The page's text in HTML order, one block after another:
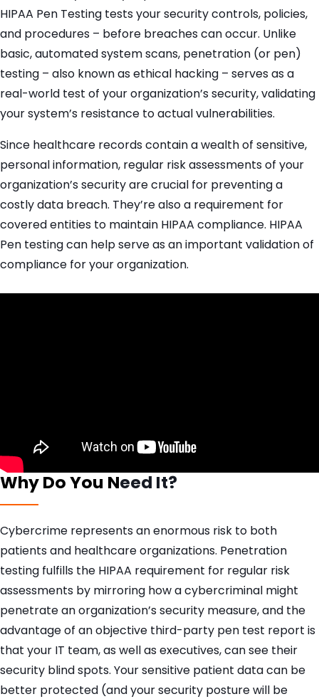
HIPAA Pen Testing tests your security controls, policies,
and procedures – before breaches can occur. Unlike
basic, automated system scans, penetration (or pen)
testing – also known as ethical hacking – serves as a
real-world test of your organization’s security, validating
your system’s resistance to actual vulnerabilities.
Since healthcare records contain a wealth of sensitive,
personal information, regular risk assessments of your
organization’s security are crucial for preventing a
costly data breach. They’re also a requirement for
covered entities to maintain HIPAA compliance. HIPAA
Pen testing can help serve as an important validation of
compliance for your organization.
Why Do You Need It?
Cybercrime represents an enormous risk to both
patients and healthcare organizations. Penetration
testing fulfills the HIPAA requirement for regular risk
assessments by mirroring how a cybercriminal might
penetrate an organization’s security measure, and the
advantage of an objective third-party pen test report is
that your IT team, as well as executives, can see their
security blind spots. Your sensitive patient data can be
better protected (and your security posture will be